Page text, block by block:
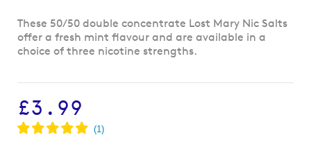
Skip
to
the
images
gallery
These 50/50 double concentrate Lost Mary Nic Salts
offer a fresh mint flavour and are available in a
choice of three nicotine strengths.
£3.99